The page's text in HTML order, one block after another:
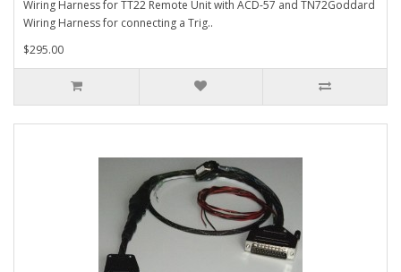
Wiring Harness for TT22 Remote Unit with ACD-57 and TN72Goddard
Wiring Harness for connecting a Trig..
$295.00